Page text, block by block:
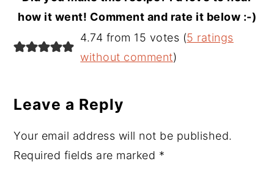
how it went! Comment and rate it below :-)
Reader
Interactions
4.74 from 15 votes (5 ratings
without comment)
Leave a Reply
Your email address will not be published.
Required fields are marked *